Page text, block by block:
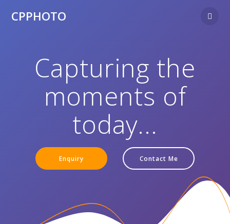
CPPHOTO
Capturing the
moments of
today...
Enquiry Contact Me